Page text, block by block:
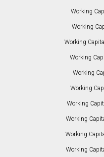
Working
Working
Working
Working
Working
Working
Working
Working
Working
Working